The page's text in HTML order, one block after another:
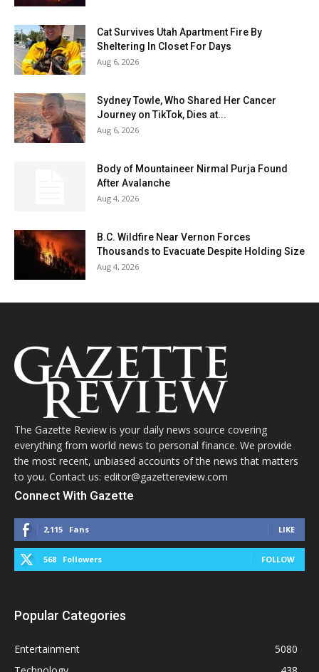
Cat Survives Utah Apartment Fire By
Sheltering In Closet For Days
Aug 6, 2026
Sydney Towle, Who Shared Her Cancer
Journey on TikTok, Dies at...
Aug 6, 2026
Body of Mountaineer Nirmal Purja Found
After Avalanche
Aug 4, 2026
B.C. Wildfire Near Vernon Forces
Thousands to Evacuate Despite Holding Size
Aug 4, 2026
The Gazette Review is your daily news source covering
everything from world news to personal finance. We provide
the most recent, unbiased accounts of the news that matters
to you. Contact us: editor@gazettereview.com
Connect With Gazette
2,115 Fans LIKE
568 Followers FOLLOW
Popular Categories
Entertainment
5080